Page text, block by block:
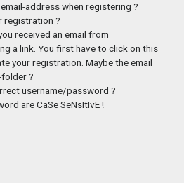
address when registering ?
registration ?
received an email from
a link. You first have to click on this
your registration. Maybe the email
folder ?
username/password ?
are CaSe SeNsItIvE !